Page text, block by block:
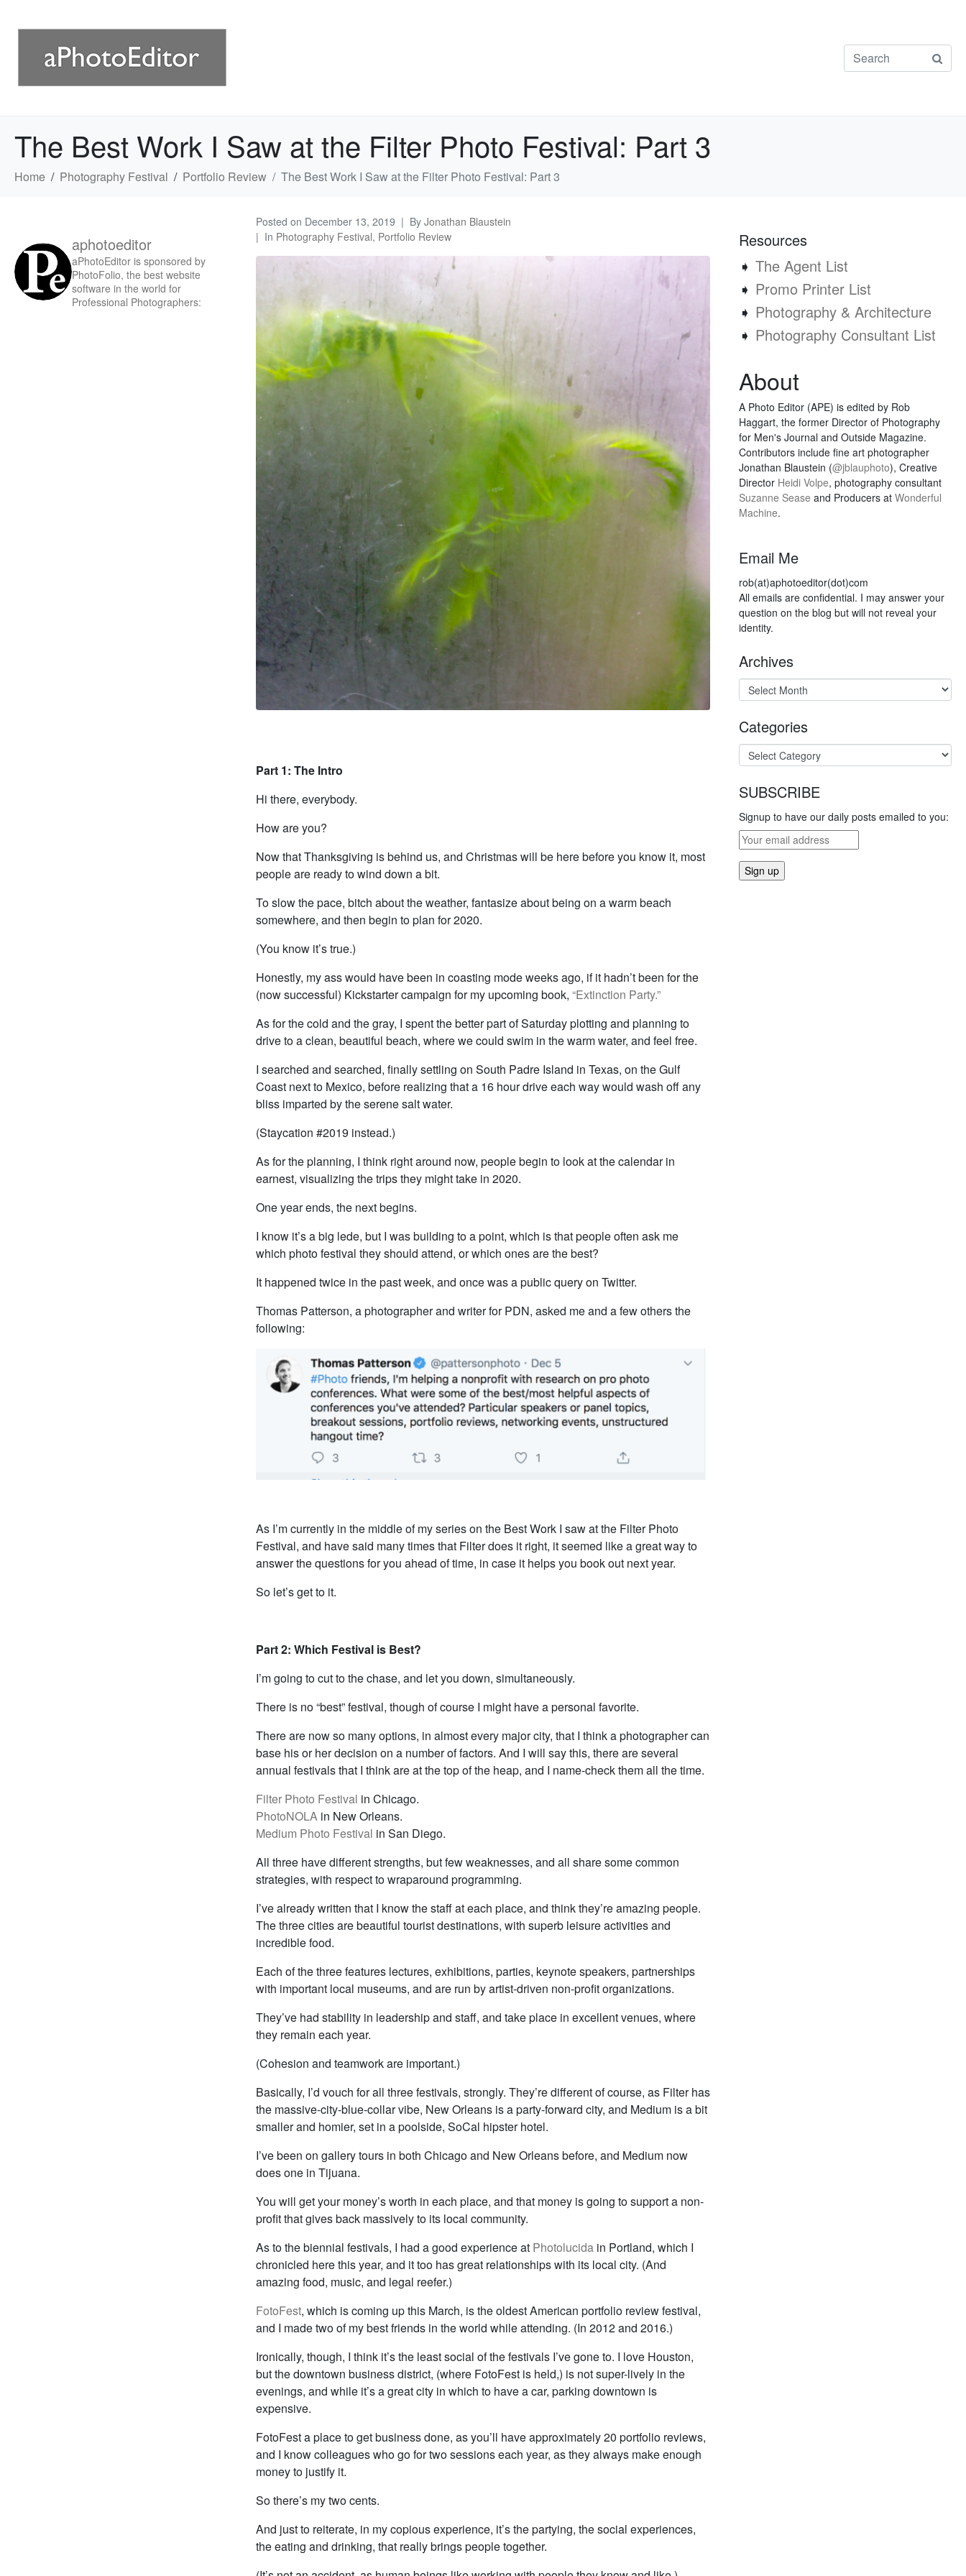
The Best Work I Saw at the Filter Photo Festival: Part 3
Home Photography Festival Portfolio Review The Best Work I Saw at the Filter Photo Festival: Part 3
Posted on December 13, 2019 By Jonathan Blaustein
In Photography Festival, Portfolio Review
Part 1: The Intro
Hi there, everybody.
How are you?
Now that Thanksgiving is behind us, and Christmas will be here before you know it, most
people are ready to wind down a bit.
To slow the pace, bitch about the weather, fantasize about being on a warm beach
somewhere, and then begin to plan for 2020.
(You know it’s true.)
Honestly, my ass would have been in coasting mode weeks ago, if it hadn’t been for the
(now successful) Kickstarter campaign for my upcoming book, “Extinction Party.”
As for the cold and the gray, I spent the better part of Saturday plotting and planning to
drive to a clean, beautiful beach, where we could swim in the warm water, and feel free.
I searched and searched, finally settling on South Padre Island in Texas, on the Gulf
Coast next to Mexico, before realizing that a 16 hour drive each way would wash off any
bliss imparted by the serene salt water.
(Staycation #2019 instead.)
As for the planning, I think right around now, people begin to look at the calendar in
earnest, visualizing the trips they might take in 2020.
One year ends, the next begins.
I know it’s a big lede, but I was building to a point, which is that people often ask me
which photo festival they should attend, or which ones are the best?
It happened twice in the past week, and once was a public query on Twitter.
Thomas Patterson, a photographer and writer for PDN, asked me and a few others the
following:
As I’m currently in the middle of my series on the Best Work I saw at the Filter Photo
Festival, and have said many times that Filter does it right, it seemed like a great way to
answer the questions for you ahead of time, in case it helps you book out next year.
So let’s get to it.
Part 2: Which Festival is Best?
I’m going to cut to the chase, and let you down, simultaneously.
There is no “best” festival, though of course I might have a personal favorite.
There are now so many options, in almost every major city, that I think a photographer can
base his or her decision on a number of factors. And I will say this, there are several
annual festivals that I think are at the top of the heap, and I name-check them all the time.
Filter Photo Festival in Chicago.
PhotoNOLA in New Orleans.
Medium Photo Festival in San Diego.
All three have different strengths, but few weaknesses, and all share some common
strategies, with respect to wraparound programming.
I’ve already written that I know the staff at each place, and think they’re amazing people.
The three cities are beautiful tourist destinations, with superb leisure activities and
incredible food.
Each of the three features lectures, exhibitions, parties, keynote speakers, partnerships
with important local museums, and are run by artist-driven non-profit organizations.
They’ve had stability in leadership and staff, and take place in excellent venues, where
they remain each year.
(Cohesion and teamwork are important.)
Basically, I’d vouch for all three festivals, strongly. They’re different of course, as Filter has
the massive-city-blue-collar vibe, New Orleans is a party-forward city, and Medium is a bit
smaller and homier, set in a poolside, SoCal hipster hotel.
I’ve been on gallery tours in both Chicago and New Orleans before, and Medium now
does one in Tijuana.
You will get your money’s worth in each place, and that money is going to support a non-
profit that gives back massively to its local community.
As to the biennial festivals, I had a good experience at Photolucida in Portland, which I
chronicled here this year, and it too has great relationships with its local city. (And
amazing food, music, and legal reefer.)
FotoFest, which is coming up this March, is the oldest American portfolio review festival,
and I made two of my best friends in the world while attending. (In 2012 and 2016.)
Ironically, though, I think it’s the least social of the festivals I’ve gone to. I love Houston,
but the downtown business district, (where FotoFest is held,) is not super-lively in the
evenings, and while it’s a great city in which to have a car, parking downtown is
expensive.
FotoFest a place to get business done, as you’ll have approximately 20 portfolio reviews,
and I know colleagues who go for two sessions each year, as they always make enough
money to justify it.
So there’s my two cents.
And just to reiterate, in my copious experience, it’s the partying, the social experiences,
the eating and drinking, that really brings people together.
aphotoeditor
aPhotoEditor is sponsored by
PhotoFolio, the best website
software in the world for
Professional Photographers:
Resources
➧ The Agent List
➧ Promo Printer List
➧ Photography & Architecture
➧ Photography Consultant List
About
A Photo Editor (APE) is edited by Rob
Haggart, the former Director of Photography
for Men's Journal and Outside Magazine.
Contributors include fine art photographer
Jonathan Blaustein (@jblauphoto), Creative
Director Heidi Volpe, photography consultant
Suzanne Sease and Producers at Wonderful
Machine.
Email Me
rob(at)aphotoeditor(dot)com
All emails are confidential. I may answer your
question on the blog but will not reveal your
identity.
Archives
Categories
SUBSCRIBE
Signup to have our daily posts emailed to you: